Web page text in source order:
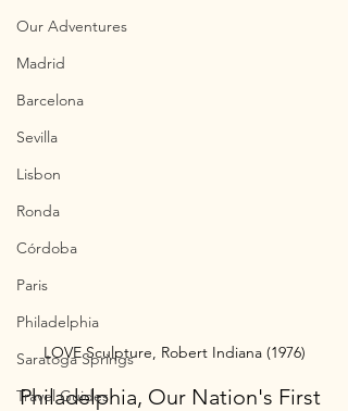
Our Adventures
Madrid
Barcelona
Sevilla
Lisbon
Ronda
Córdoba
Paris
Philadelphia
Saratoga Springs
Travel Guides
LOVE Sculpture, Robert Indiana (1976)
Philadelphia, Our Nation's First